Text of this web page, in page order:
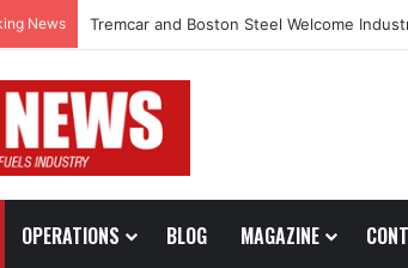
News Tremcar and Boston Steel Welcome
OPERATIONS BLOG MAGAZINE